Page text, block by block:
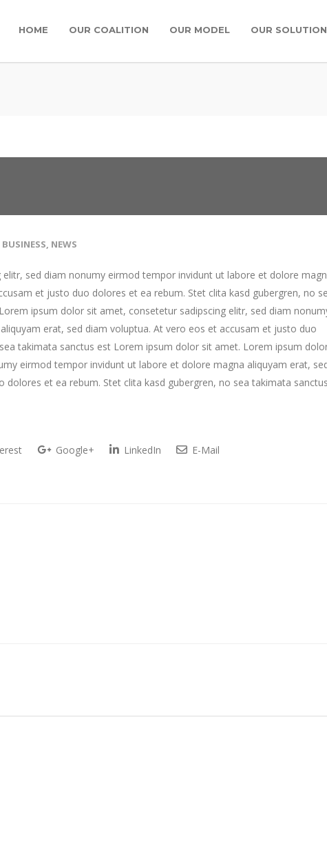
HOME OUR COALITION OUR MODEL OUR
BUSINESS, NEWS
sed diam nonumy eirmod tempor invidunt ut labore et dolore
et justo duo dolores et ea rebum. Stet clita kasd gubergren, no
ipsum dolor sit amet, consetetur sadipscing elitr, sed diam
erat, sed diam voluptua. At vero eos et accusam et justo duo
takimata sanctus est Lorem ipsum dolor sit amet. Lorem ipsum
eirmod tempor invidunt ut labore et dolore magna aliquyam erat,
et ea rebum. Stet clita kasd gubergren, no sea takimata sanctus
Google+ LinkedIn E-Mail